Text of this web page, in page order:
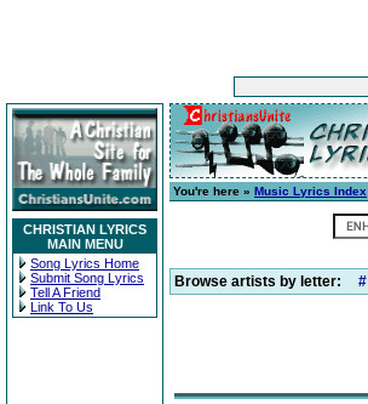
CHRISTIAN LYRICS
MAIN MENU
Song Lyrics Home
Submit Song Lyrics
Tell A Friend
Link To Us
You're here » Music Lyrics Index
Browse artists by letter: #